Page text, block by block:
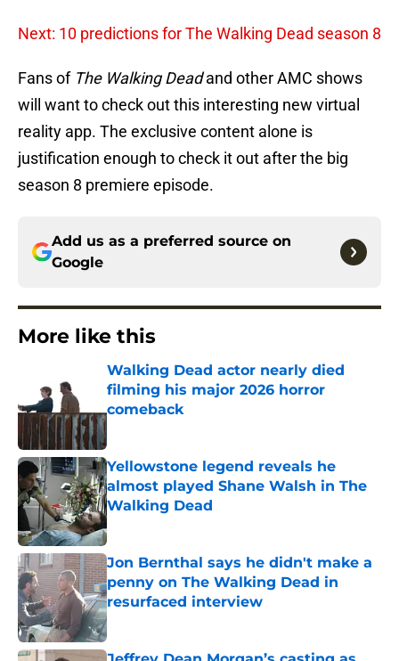
Next: 10 predictions for The Walking Dead season 8
Fans of The Walking Deadand other AMC shows
will want to check out this interesting new virtual
reality app. The exclusive content alone is
justification enough to check it out after the big
season 8 premiere episode.
Add us as a preferred source on
Google
More like this
Walking Dead actor nearly died
filming his major 2026 horror
comeback
Yellowstone legend reveals he
almost played Shane Walsh in The
Walking Dead
Published by on Invalid Date
Jon Bernthal says he didn't make a
penny on The Walking Dead in
resurfaced interview
Published by on Invalid Date